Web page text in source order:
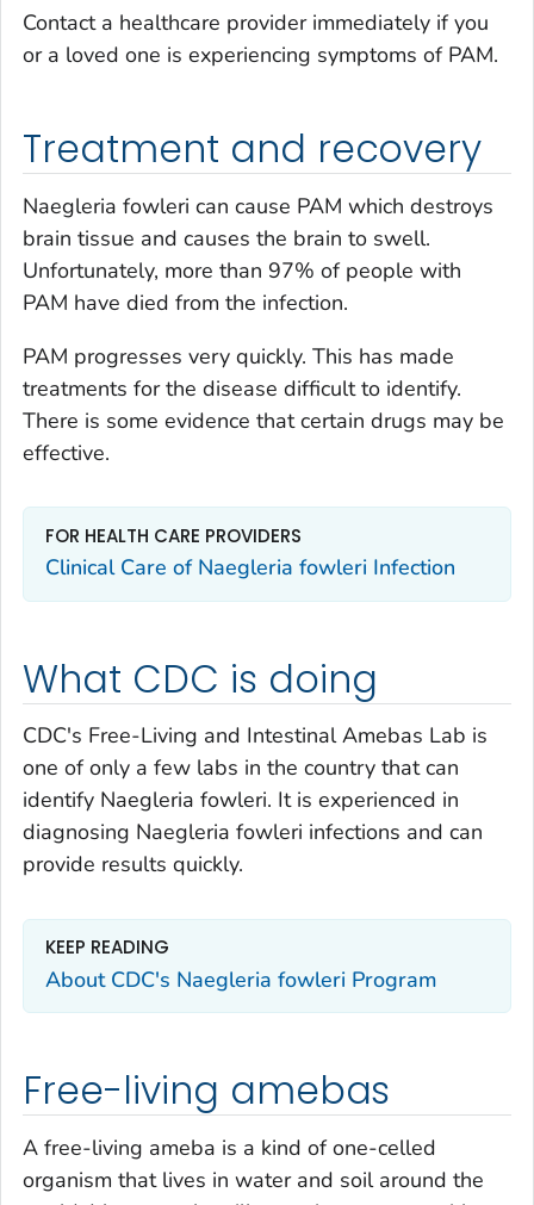
Contact a healthcare provider immediately if you
or a loved one is experiencing symptoms of PAM.
Treatment and recovery
Naegleria fowleri can cause PAM which destroys
brain tissue and causes the brain to swell.
Unfortunately, more than 97% of people with
PAM have died from the infection.
PAM progresses very quickly. This has made
treatments for the disease difficult to identify.
There is some evidence that certain drugs may be
effective.
FOR HEALTH CARE PROVIDERS
Clinical Care of Naegleria fowleri Infection
What CDC is doing
CDC's Free-Living and Intestinal Amebas Lab is
one of only a few labs in the country that can
identify Naegleria fowleri. It is experienced in
diagnosing Naegleria fowleri infections and can
provide results quickly.
KEEP READING
About CDC's Naegleria fowleri Program
Free-living amebas
A free-living ameba is a kind of one-celled
organism that lives in water and soil around the